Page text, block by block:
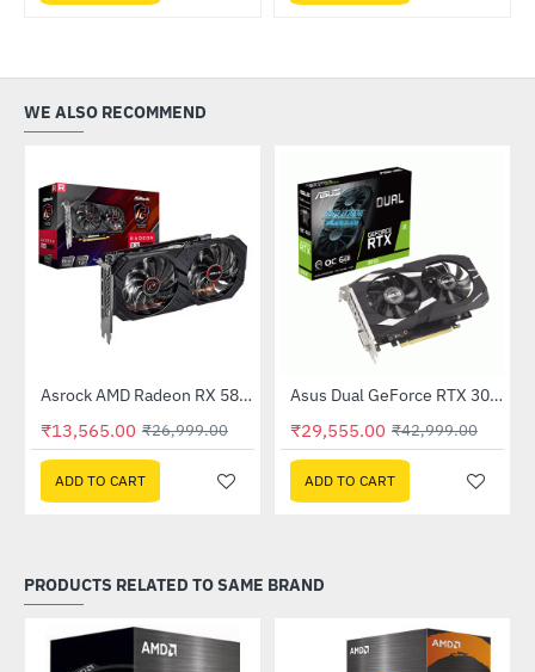
WE ALSO RECOMMEND
-50%
Out Of Stock Asrock AMD Radeon RX 580 Phantom Gaming Elite 8GB DDR5
₹13,565.00 ₹26,999.00
ADD TO CART
-31%Asus Dual GeForce RTX 3050 OC Edition 6GB GDDR6 (DUAL-RTX3050-O6G)
₹29,555.00 ₹42,999.00
ADD TO CART
PRODUCTS RELATED TO SAME BRAND